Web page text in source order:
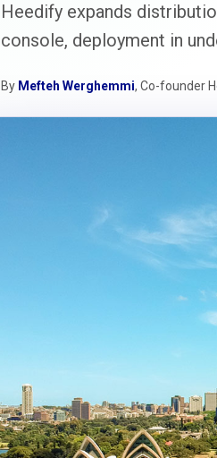
Heedify expands
console, deployment in
By Mefteh Werghemmi, Co-founder